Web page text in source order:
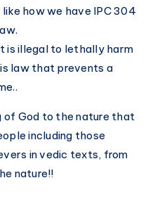
how we have IPC 304
is illegal to lethally harm
law that prevents a
of God to the nature that
including those
in vedic texts, from
nature!!